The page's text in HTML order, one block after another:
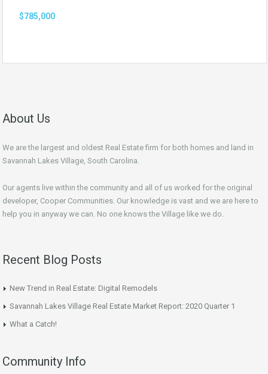
$785,000
About Us
We are the largest and oldest Real Estate firm for both homes and land in
Savannah Lakes Village, South Carolina.
Our agents live within the community and all of us worked for the original
developer, Cooper Communities. Our knowledge is vast and we are here to
help you in anyway we can. No one knows the Village like we do.
Recent Blog Posts
New Trend in Real Estate: Digital Remodels
Savannah Lakes Village Real Estate Market Report: 2020 Quarter 1
What a Catch!
Community Info